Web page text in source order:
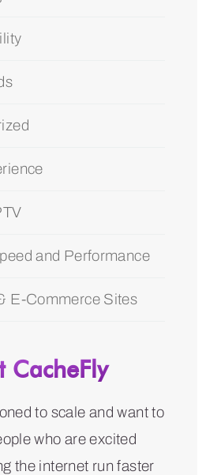
and Performance
E-Commerce Sites
CacheFly
to scale and want to
who are excited
the internet run faster